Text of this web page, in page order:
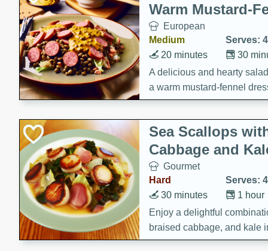
Warm Mustard-
European
Medium
Serves: 4
30
20 minutes
A delicious and hearty
a warm mustard-fennel
satisfying meal.
Sea Scallops
Cabbage and
Gourmet
Hard
Serves: 4
1 hour
30 minutes
Enjoy a delightful
braised cabbage, and kale
component is seasoned